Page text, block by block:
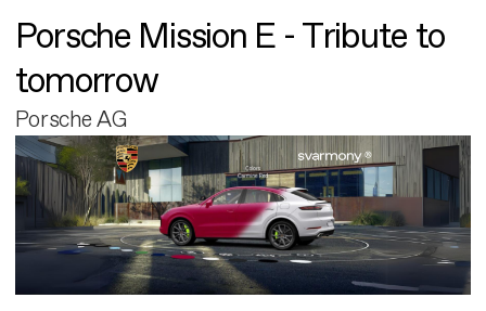
Porsche Mission E - Tribute to
tomorrow
Porsche AG